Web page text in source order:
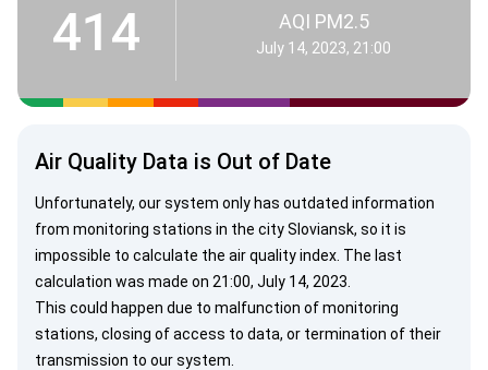
414 AQI PM2.5
July 14, 2023, 21:00
Air Quality Data is Out of Date
Unfortunately, our system only has outdated information
from monitoring stations in the city Sloviansk, so it is
impossible to calculate the air quality index. The last
calculation was made on 21:00, July 14, 2023.
This could happen due to malfunction of monitoring
stations, closing of access to data, or termination of their
transmission to our system.